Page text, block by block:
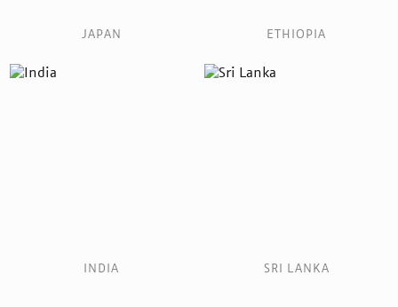
JAPAN ETHIOPIA
INDIA SRI LANKA